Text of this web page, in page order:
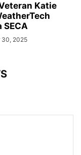
Katie
SECA
30, 2025